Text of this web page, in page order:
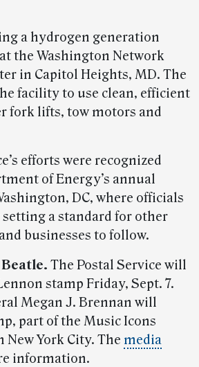
a hydrogen generation
the Washington Network
in Capitol Heights, MD. The
facility to use clean, efficient
fork lifts, tow motors and
efforts were recognized
of Energy’s annual
DC, where officials
setting a standard for other
businesses to follow.
The Postal Service will
stamp Friday, Sept. 7.
Megan J. Brennan will
part of the Music Icons
New York City. The media
information.